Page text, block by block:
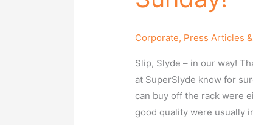
Corporate, Press Articles
Slip, Slyde – in our way!
at SuperSlyde know for
can buy off the rack were
good quality were usually
way!
you
The
New
Paper
on